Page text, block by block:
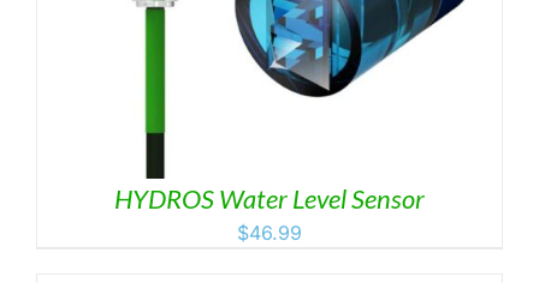
HYDROS Water Level Sensor
$46.99